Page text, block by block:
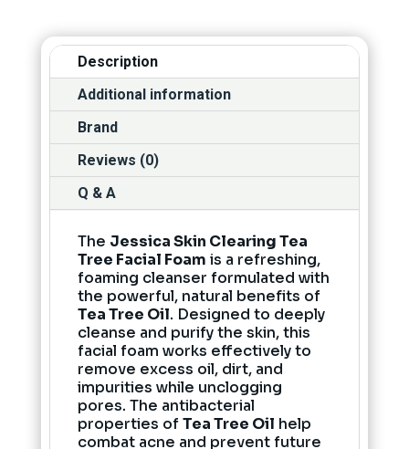
Description
Additional information
Brand
Reviews (0)
Q & A
The Jessica Skin Clearing Tea
Tree Facial Foam is a refreshing,
foaming cleanser formulated with
the powerful, natural benefits of
Tea Tree Oil. Designed to deeply
cleanse and purify the skin, this
facial foam works effectively to
remove excess oil, dirt, and
impurities while unclogging
pores. The antibacterial
properties ofTea Tree Oil help
combat acne and prevent future